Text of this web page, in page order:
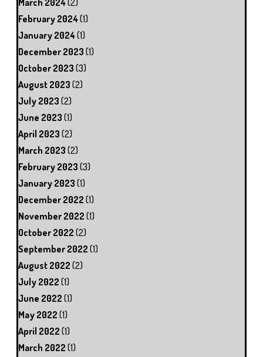
February 2024(1)
January 2024(1)
December 2023 (1)
October 2023 (3)
August 2023 (2)
July 2023 (2)
June 2023 (1)
April 2023 (2)
March 2023 (2)
February 2023 (3)
January 2023 (1)
December 2022 (1)
November 2022 (1)
October 2022 (2)
September 2022 (1)
August 2022 (2)
July 2022 (1)
June 2022 (1)
May 2022 (1)
April 2022 (1)
March 2022 (1)